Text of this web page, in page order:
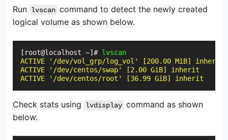
Run lvscan command to detect the newly created
logical volume as shown below.
[root@localhost ~]# lvscan
ACTIVE '/dev/vol_grp/log_vol' [200.00 MiB] inherit
ACTIVE '/dev/centos/swap' [2.00 GiB] inherit
ACTIVE '/dev/centos/root' [36.99 GiB] inherit
Check stats using lvdisplay command as shown
below.